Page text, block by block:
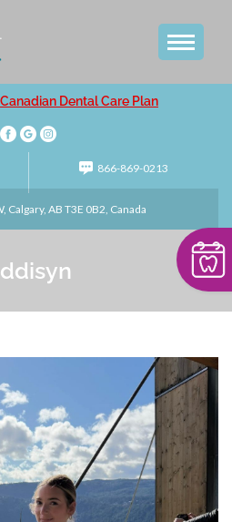
Canadian Dental Care Plan
866-869-0213
Calgary, AB T3E 0B2, Canada